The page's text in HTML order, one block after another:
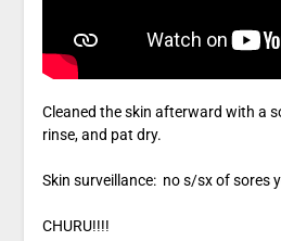
Cleaned the skin afterward with a
rinse, and pat dry.
Skin surveillance: no s/sx of sores
CHURU!!!!